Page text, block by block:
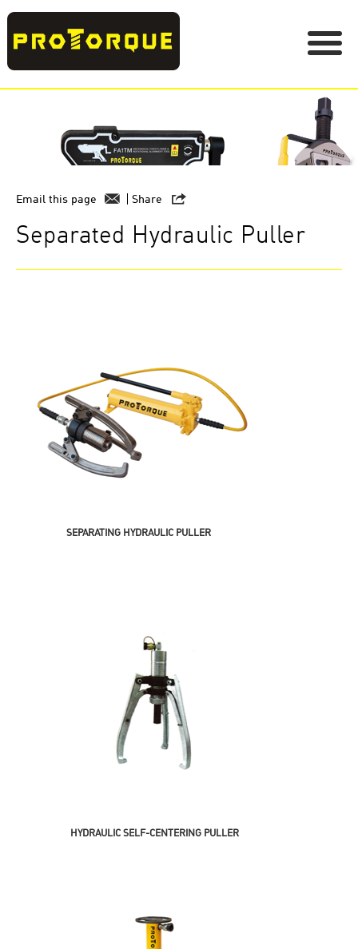
Separated Hydraulic Puller
Email this page Share
SEPARATING HYDRAULIC PULLER
HYDRAULIC SELF-CENTERING PULLER